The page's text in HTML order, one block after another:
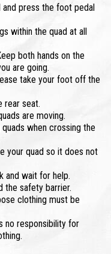
press the foot pedal
within the quad at all
both hands on the
are going.
take your foot off the
rear seat.
are moving.
when crossing the
your quad so it does not
and wait for help.
the safety barrier.
clothing must be
no responsibility for